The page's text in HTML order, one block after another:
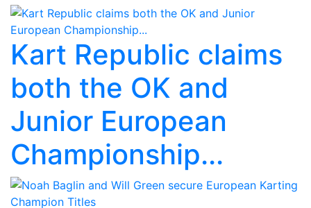
Kart Republic claims
both the OK and
Junior European
Championship...